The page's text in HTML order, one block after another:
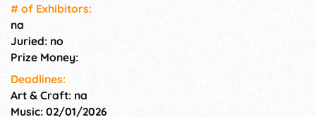
# of Exhi­bitors:
na
Juried: no
Prize Money:
Deadlines:
Art & Craft: na
Music: 02/01/2026